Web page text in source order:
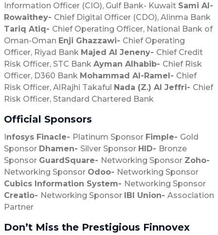
Information Officer (CIO), Gulf Bank- Kuwait Sami Al-
Rowaithey- Chief Digital Officer (CDO), Alinma Bank
Tariq Atiq- Chief Operating Officer, National Bank of
Oman-Oman Enji Ghazzawi- Chief Operating
Officer, Riyad Bank Majed Al Jeneny- Chief Credit
Risk Officer, STC Bank Ayman Alhabib- Chief Risk
Officer, D360 Bank Mohammad Al-Ramel- Chief
Risk Officer, AlRajhi Takaful Nada (Z.) Al Jeffri- Chief
Risk Officer, Standard Chartered Bank
Official Sponsors
Infosys Finacle- Platinum Sponsor Fimple- Gold
Sponsor Dhamen- Silver Sponsor HID- Bronze
Sponsor GuardSquare- Networking Sponsor Zoho-
Networking Sponsor Odoo- Networking Sponsor
Cubics Information System- Networking Sponsor
Creatio- Networking Sponsor IBI Union- Association
Partner
Don’t Miss the Prestigious Finnovex